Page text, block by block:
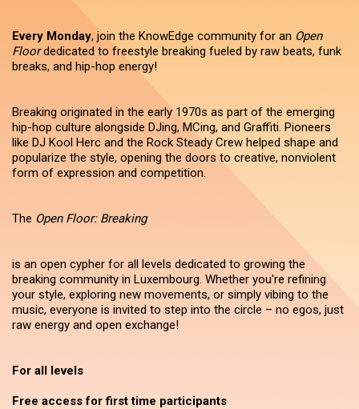
Every Monday, join the KnowEdge community for an Open
Floordedicated to freestyle breaking fueled by raw beats, funk
breaks, and hip-hop energy!
Breaking originated in the early 1970s as part of the emerging
hip-hop culture alongside DJing, MCing, and Graffiti. Pioneers
like DJ Kool Herc and the Rock Steady Crew helped shape and
popularize the style, opening the doors to creative, nonviolent
form of expression and competition.
The Open Floor: Breaking
is an open cypher for all levels dedicated to growing the
breaking community in Luxembourg. Whether you're refining
your style, exploring new movements, or simply vibing to the
music, everyone is invited to step into the circle – no egos, just
raw energy and open exchange!
For all levels
Free access for first time participants